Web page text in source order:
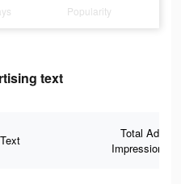
Popularity
text
Total Ad
Impressions